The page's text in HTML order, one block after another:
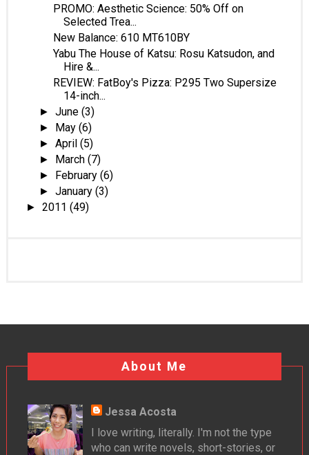
PROMO: Aesthetic Science: 50% Off on
Selected Trea...
New Balance: 610 MT610BY
Yabu The House of Katsu: Rosu Katsudon, and
Hire &...
REVIEW: FatBoy's Pizza: P295 Two Supersize
14-inch...
►June(3)
► May(6)
►April(5)
► March(7)
► February(6)
►January(3)
► 2011 (49)
About Me
Jessa Acosta
I love writing, literally. I'm not the type
who can write novels, short-stories, or